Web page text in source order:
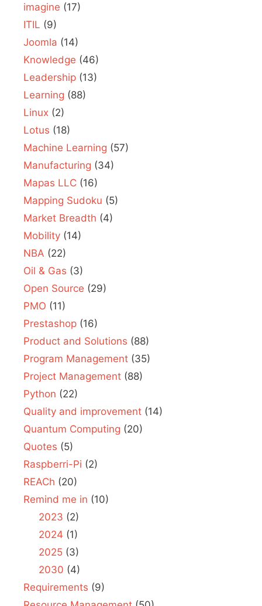
imagine (17)
ITIL (9)
Joomla (14)
Knowledge (46)
Leadership (13)
Learning (88)
Linux (2)
Lotus (18)
Machine Learning (57)
Manufacturing (34)
Mapas LLC (16)
Mapping Sudoku (5)
Market Breadth (4)
Mobility (14)
NBA (22)
Oil & Gas (3)
Open Source (29)
PMO (11)
Prestashop (16)
Product and Solutions (88)
Program Management (35)
Project Management (88)
Python (22)
Quality and improvement (14)
Quantum Computing (20)
Quotes (5)
Raspberri-Pi (2)
REACh (20)
Remind me in (10)
2023 (2)
2024 (1)
2025(3)
2030 (4)
Requirements (9)